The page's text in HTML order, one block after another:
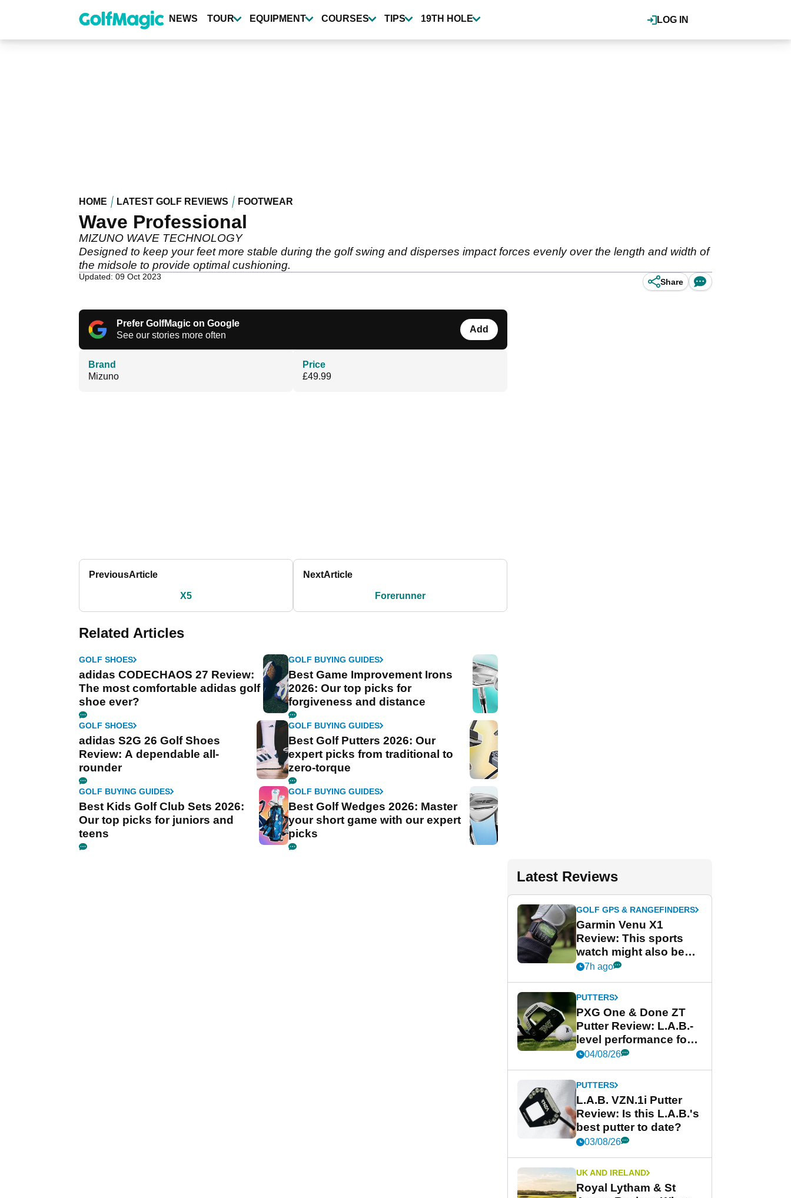
content
LOG IN
NEWS TOUR EQUIPMENT COURSES TIPS 19TH HOLE
HOME LATEST GOLF REVIEWS FOOTWEAR
Wave Professional
MIZUNO WAVE TECHNOLOGY
Designed to keep your feet more stable during the golf swing and disperses impact forces evenly over the length and width of
the midsole to provide optimal cushioning.
Updated: 09 Oct 2023
Share
Prefer GolfMagic on Google
See our stories more often
Add
Brand
Mizuno
Price
£49.99
PreviousArticle
X5
NextArticle
Forerunner
Related Articles
GOLF SHOES
adidas CODECHAOS 27 Review:
The most comfortable adidas golf
shoe ever?
GOLF BUYING GUIDES
Best Game Improvement Irons
2026: Our top picks for
forgiveness and distance
GOLF SHOES
adidas S2G 26 Golf Shoes
Review: A dependable all-
rounder
GOLF BUYING GUIDES
Best Golf Putters 2026: Our
expert picks from traditional to
zero-torque
GOLF BUYING GUIDES
Best Kids Golf Club Sets 2026:
Our top picks for juniors and
teens
GOLF BUYING GUIDES
Best Golf Wedges 2026: Master
your short game with our expert
picks
Latest Reviews
GOLF GPS & RANGEFINDERS
Garmin Venu X1
Review: This sports
watch might also be
Garmin's best golf
7h ago
PUTTERS
PXG One & Done ZT
Putter Review: L.A.B.-
level performance for
less
04/08/26
PUTTERS
L.A.B. VZN.1i Putter
Review: Is this L.A.B.'s
best putter to date?
03/08/26
UK AND IRELAND
Royal Lytham & St